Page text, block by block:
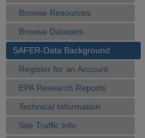
Browse Resources
Browse Datasets
SAFER-Data Background
Register for an Account
EPA Research Reports
Technical Information
Site Traffic Info